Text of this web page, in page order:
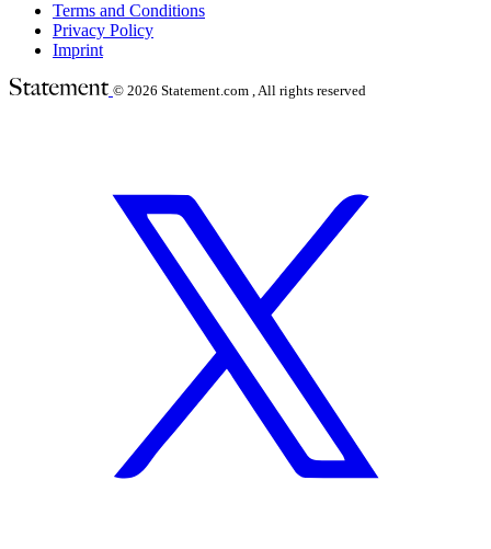
Terms and Conditions
Privacy Policy
Imprint
© 2026 Statement.com , All rights reserved